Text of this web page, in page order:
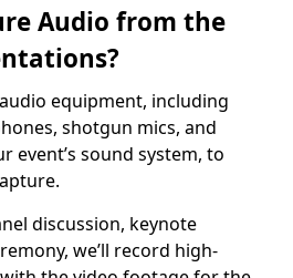
Audio from the
equipment, including
shotgun mics, and
event’s sound system, to
discussion, keynote
we’ll record high-